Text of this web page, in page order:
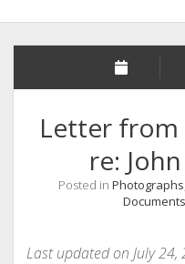
Letter from
re:
Posted in Photographs
Last updated on July 24,